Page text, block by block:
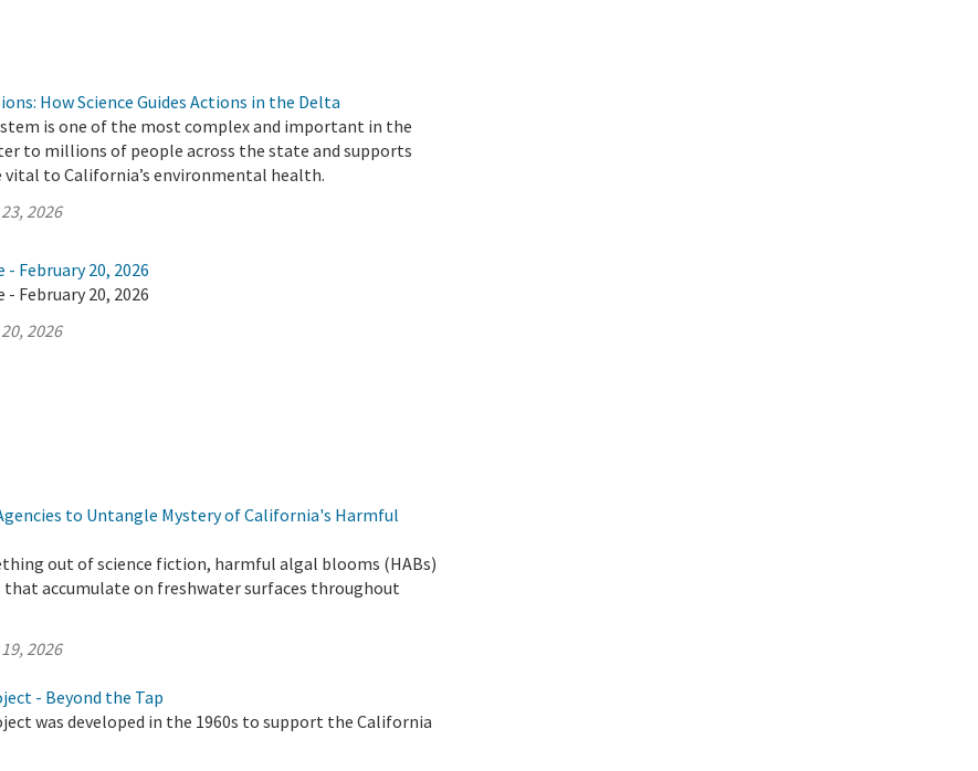
How Science Guides Actions in the Delta
is one of the most complex and important in the
to millions of people across the state and supports
vital to California’s environmental health.
2026
February 20, 2026
February 20, 2026
2026
to Untangle Mystery of California's Harmful
out of science fiction, harmful algal blooms (HABs)
accumulate on freshwater surfaces throughout
2026
- Beyond the Tap
was developed in the 1960s to support the California